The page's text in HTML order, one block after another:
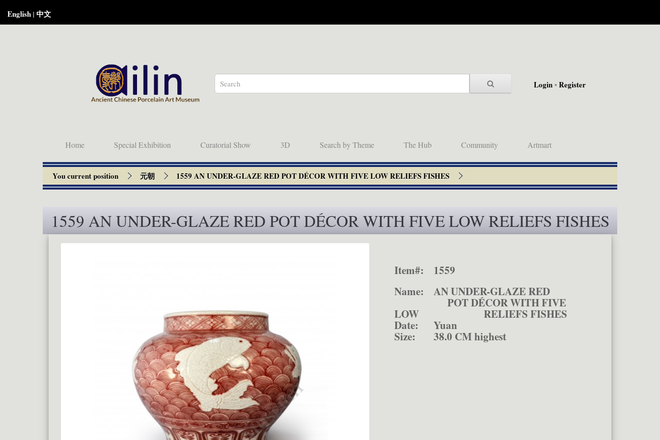
English | 中文
Login • Register
Home Special Exhibition Curatorial Show 3D Search by Theme The Hub Community Artmart
You current position 元朝 1559 AN UNDER-GLAZE RED POT DÉCOR WITH FIVE LOW RELIEFS FISHES
1559 AN UNDER-GLAZE RED POT DÉCOR WITH FIVE LOW RELIEFS FISHES
Item#:
1559
Name:
AN UNDER-GLAZE RED
POT DÉCOR WITH FIVE
LOW RELIEFS FISHES
Date: Yuan
Size: 38.0 CM highest